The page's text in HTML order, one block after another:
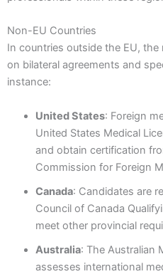
Non-EU Countries
In countries outside the EU,
on bilateral agreements and
instance:
United States: Foreign
United States Medical
and obtain certification
Commission for Foreign
Canada: Candidates are
Council of Canada
meet other provincial
Australia: The Australian
assesses international